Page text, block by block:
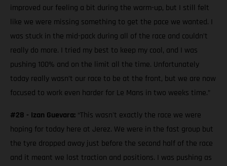
improved our feeling a bit during the warm-up, but I still felt
like we were missing something to get the pace we wanted. I
was stuck in the mid-pack during all of the race and couldn’t
really do more. I tried my best to keep my cool, and I was
pushing 100% and on the limit all the time. Unfortunately
today really wasn’t our race to be at the front, but we are now
focused to work even harder for Le Mans in two weeks time.”
#28 - Izan Guevara: “This wasn't exactly the race we were
hoping for today here at Jerez. We were in the fast group but
the tyre dropped away just before the second half of the race
and it meant we lost traction and positions. I was pushing as